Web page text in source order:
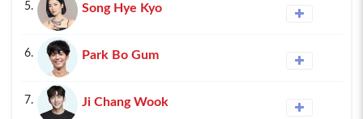
5. Song Hye Kyo
6. Park Bo Gum
7. Ji Chang Wook